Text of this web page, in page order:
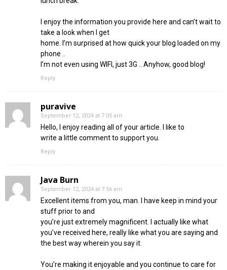
I enjoy the information you provide here and can’t wait to
take a look when I get
home. I’m surprised at how quick your blog loaded on my
phone ..
I’m not even using WIFI, just 3G .. Anyhow, good blog!
Reply
puravive
September 12, 2024 at 7:05 am
Hello, I enjoy reading all of your article. I like to
write a little comment to support you.
Reply
Java Burn
September 12, 2024 at 7:56 am
Excellent items from you, man. I have keep in mind your
stuff prior to and
you’re just extremely magnificent. I actually like what
you’ve received here, really like what you are saying and
the best way wherein you say it.
You’re making it enjoyable and you continue to care for